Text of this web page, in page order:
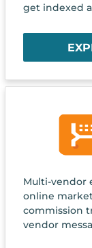
get indexed
Multi-vendor
online
commission
vendor